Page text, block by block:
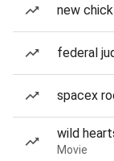
new
federal
spacex
wild
Movie